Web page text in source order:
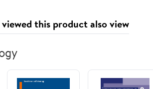
this product also viewed